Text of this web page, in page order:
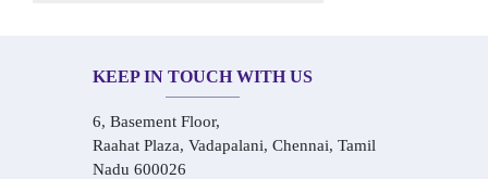
KEEP IN TOUCH WITH US
6, Basement Floor,
Raahat Plaza, Vadapalani, Chennai, Tamil
Nadu 600026